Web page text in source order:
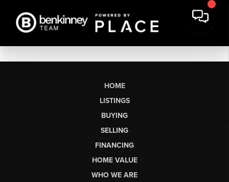
HOME
LISTINGS
BUYING
SELLING
FINANCING
HOME VALUE
WHO WE ARE